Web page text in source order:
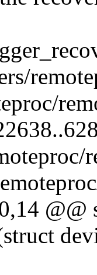
@@